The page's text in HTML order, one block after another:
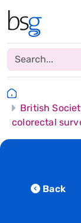
British
colorectal
Back